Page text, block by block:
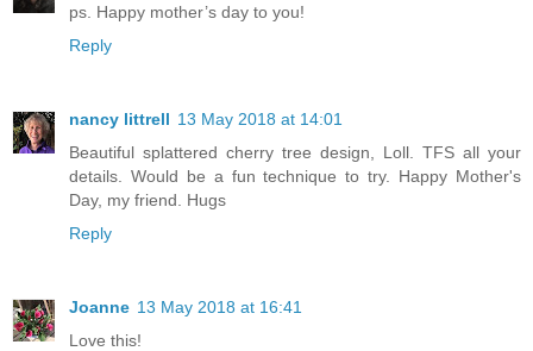
ps. Happy mother’s day to you!
Reply
nancy littrell 13 May 2018 at 14:01
Beautiful splattered cherry tree design, Loll. TFS all your
details. Would be a fun technique to try. Happy Mother's
Day, my friend. Hugs
Reply
Joanne 13 May 2018 at 16:41
Love this!